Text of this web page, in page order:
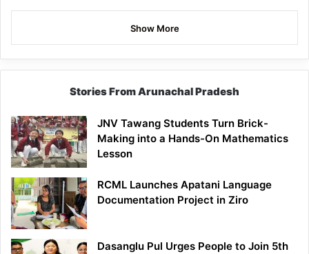
Show More
Stories From Arunachal Pradesh
JNV Tawang Students Turn Brick-
Making into a Hands-On Mathematics
Lesson
RCML Launches Apatani Language
Documentation Project in Ziro
Dasanglu Pul Urges People to Join 5th